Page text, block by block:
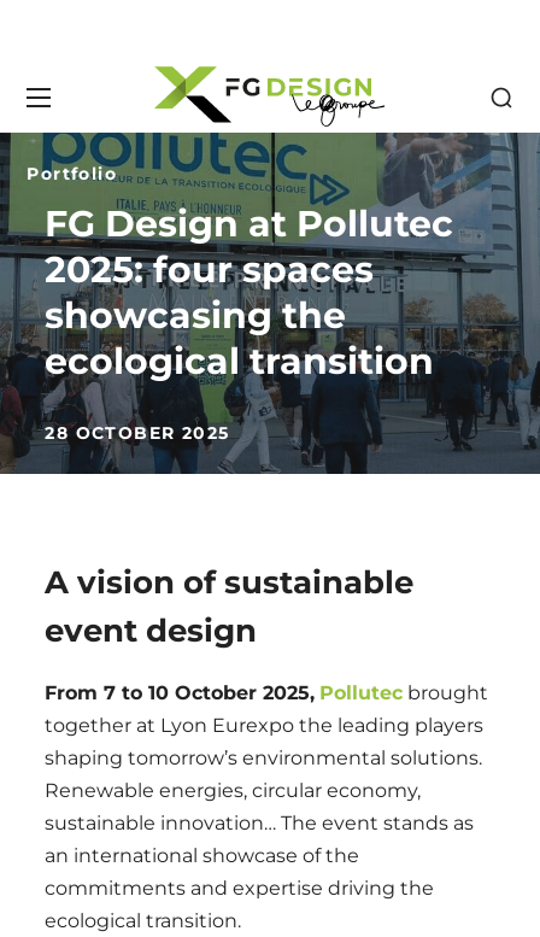
Portfolio
FG Design at Pollutec
2025: four spaces
showcasing the
ecological transition
28 OCTOBER 2025
A vision of sustainable
event design
From 7 to 10 October 2025, Pollutec brought
together at Lyon Eurexpo the leading players
shaping tomorrow’s environmental solutions.
Renewable energies, circular economy,
sustainable innovation… The event stands as
an international showcase of the
commitments and expertise driving the
ecological transition.